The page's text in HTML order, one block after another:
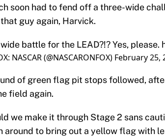
soon had to fend off a three-wide
guy again, Harvick.
battle for the LEAD?!? Yes, please.
NASCAR (@NASCARONFOX) February 25,
of green flag pit stops followed,
field again.
we make it through Stage 2 sans
around to bring out a yellow flag with